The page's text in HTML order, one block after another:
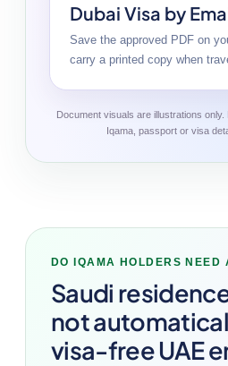
Dubai Visa by
Save the approved PDF on
carry a printed copy when
Document visuals are illustrations
Iqama, passport or visa
DO IQAMA HOLDERS NEED
Saudi
not
visa-free UAE